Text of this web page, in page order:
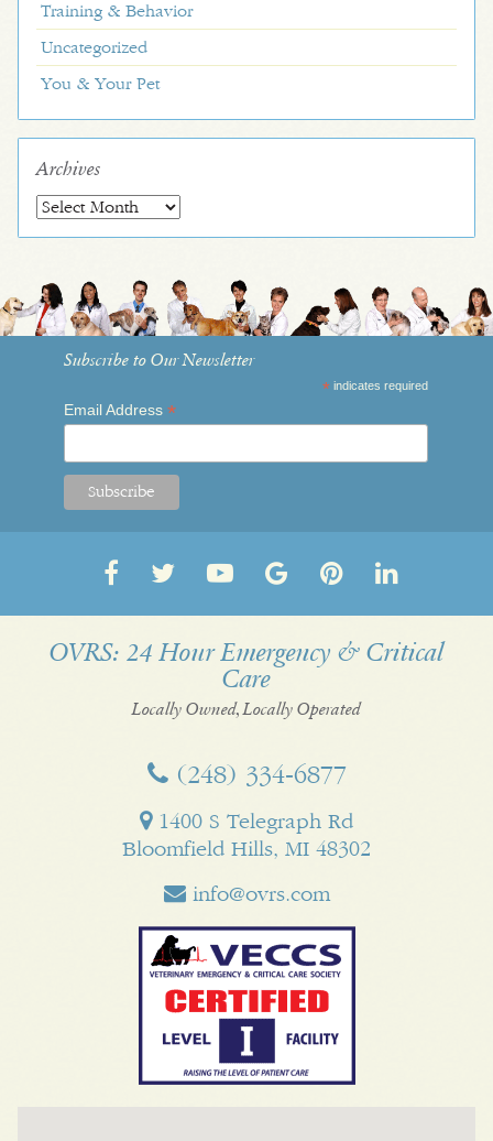
Training & Behavior
Uncategorized
You & Your Pet
Archives
Archives
Subscribe to Our Newsletter
* indicates required
Email Address*
Follow
on
Facebook
Follow
on
Twitter
OVRS
YouTube
OVRS
Google
Business
Pin
on
Follow
on
OVRS: 24 Hour Emergency & Critical
Care
Locally Owned, Locally Operated
(248) 334‑6877
1400 S Telegraph Rd
Bloomfield Hills, MI 48302
info@ovrs.com